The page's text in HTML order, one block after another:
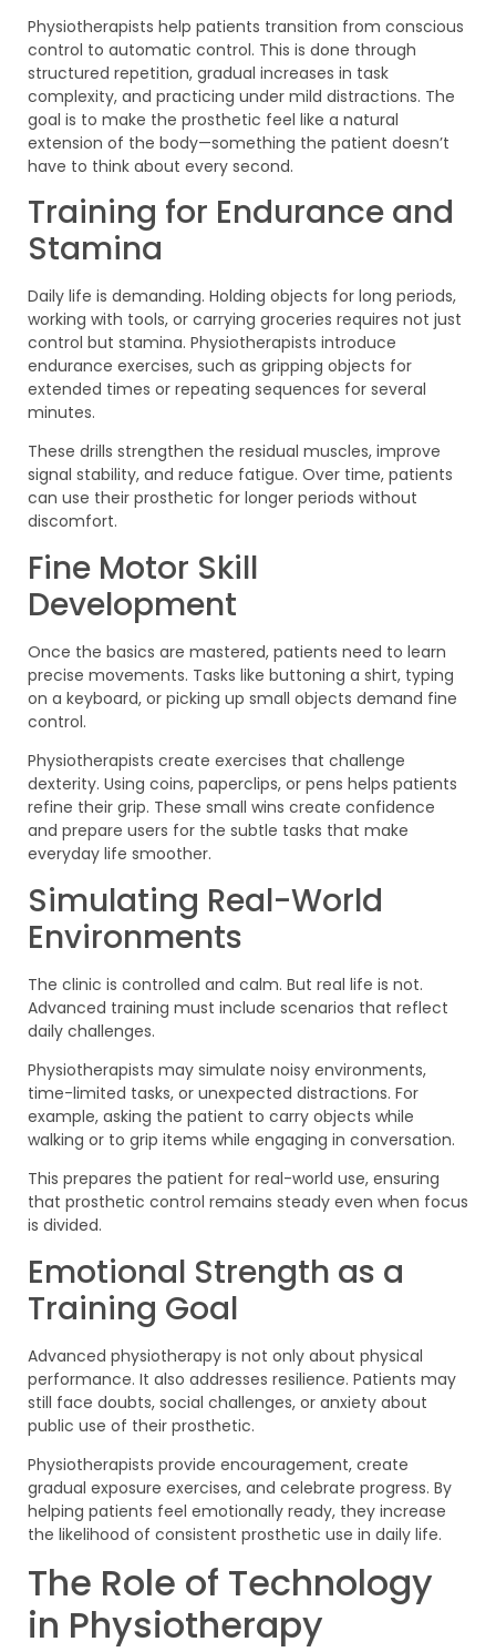
Physiotherapists help patients transition from conscious
control to automatic control. This is done through
structured repetition, gradual increases in task
complexity, and practicing under mild distractions. The
goal is to make the prosthetic feel like a natural
extension of the body—something the patient doesn’t
have to think about every second.
Training for Endurance and
Stamina
Daily life is demanding. Holding objects for long periods,
working with tools, or carrying groceries requires not just
control but stamina. Physiotherapists introduce
endurance exercises, such as gripping objects for
extended times or repeating sequences for several
minutes.
These drills strengthen the residual muscles, improve
signal stability, and reduce fatigue. Over time, patients
can use their prosthetic for longer periods without
discomfort.
Fine Motor Skill
Development
Once the basics are mastered, patients need to learn
precise movements. Tasks like buttoning a shirt, typing
on a keyboard, or picking up small objects demand fine
control.
Physiotherapists create exercises that challenge
dexterity. Using coins, paperclips, or pens helps patients
refine their grip. These small wins create confidence
and prepare users for the subtle tasks that make
everyday life smoother.
Simulating Real-World
Environments
The clinic is controlled and calm. But real life is not.
Advanced training must include scenarios that reflect
daily challenges.
Physiotherapists may simulate noisy environments,
time-limited tasks, or unexpected distractions. For
example, asking the patient to carry objects while
walking or to grip items while engaging in conversation.
This prepares the patient for real-world use, ensuring
that prosthetic control remains steady even when focus
is divided.
Emotional Strength as a
Training Goal
Advanced physiotherapy is not only about physical
performance. It also addresses resilience. Patients may
still face doubts, social challenges, or anxiety about
public use of their prosthetic.
Physiotherapists provide encouragement, create
gradual exposure exercises, and celebrate progress. By
helping patients feel emotionally ready, they increase
the likelihood of consistent prosthetic use in daily life.
The Role of Technology
in Physiotherapy